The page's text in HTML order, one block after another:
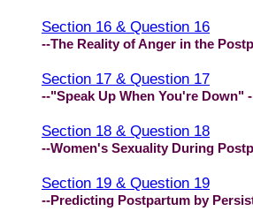
Section 16 & Question 16
--The Reality of Anger in the
Section 17 & Question 17
--"Speak Up When You're Down"
Section 18 & Question 18
--Women's Sexuality During
Section 19 & Question 19
--Predicting Postpartum by